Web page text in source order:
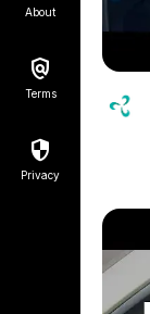
About
Terms
Privacy